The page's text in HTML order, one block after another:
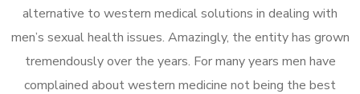
alternative to western medical solutions in dealing with
men’s sexual health issues. Amazingly, the entity has grown
tremendously over the years. For many years men have
complained about western medicine not being the best